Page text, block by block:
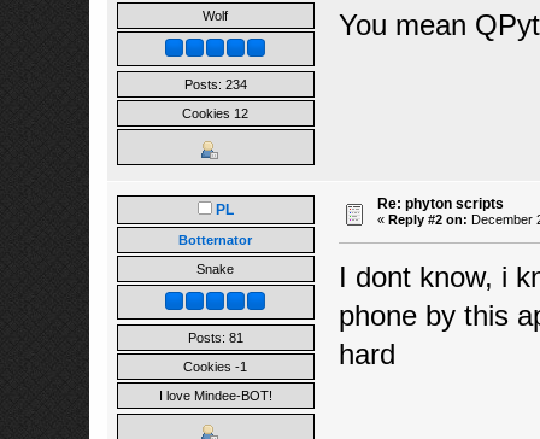
Wolf
Posts: 234
Cookies 12
You mean
PL
Botternator
Snake
Posts: 81
Cookies -1
I love Mindee-BOT!
Re: phyton scripts
« Reply #2 on: December
I dont know, i
phone by this
hard